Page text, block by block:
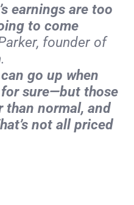
earnings are too
to come
founder of
go up when
sure—but those
than normal, and
not all priced